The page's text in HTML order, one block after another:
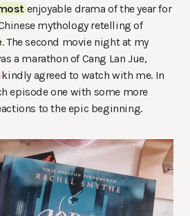
enjoyable drama of the year for
mythology retelling of
. The second movie night at my
a marathon of Cang Lan Jue,
kindly agreed to watch with me. In
episode one with some more
to the epic beginning.